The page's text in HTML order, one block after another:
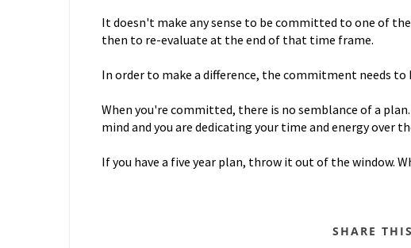
It doesn't make any sense to be committed to one of
then to re-evaluate at the end of that time frame.
In order to make a difference, the commitment needs to
When you're committed, there is no semblance of a
mind and you are dedicating your time and energy over
If you have a five year plan, throw it out of the window.
SHARE